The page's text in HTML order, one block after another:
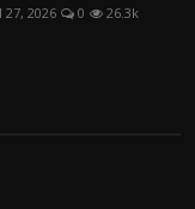
27, 2026 0 26.3k